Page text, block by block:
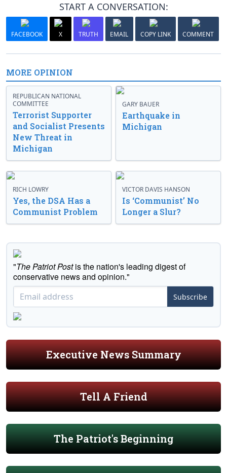
START A CONVERSATION:
FACEBOOK X TRUTH EMAIL COPY LINK COMMENT
MORE OPINION
REPUBLICAN NATIONAL
COMMITTEE
Terrorist Supporter
and Socialist Presents
New Threat in
Michigan
GARY BAUER
Earthquake in
Michigan
RICH LOWRY
Yes, the DSA Has a
Communist Problem
VICTOR DAVIS HANSON
Is ‘Communist’ No
Longer a Slur?
"The Patriot Postis the nation's leading digest of
conservative news and opinion."
Subscribe
Executive News Summary
Tell A Friend
The Patriot's Beginning